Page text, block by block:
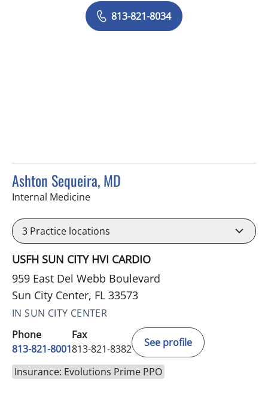
813-821-8034
Ashton Sequeira, MD
Internal Medicinein Sun City Center, FL
3 Practice locations
USFH SUN CITY HVI CARDIO
959 East Del Webb Boulevard
Sun City Center, FL 33573
IN SUN CITY CENTER
Phone
813-821-8001
Fax
813-821-8382
See profile
Insurance: Evolutions Prime PPO